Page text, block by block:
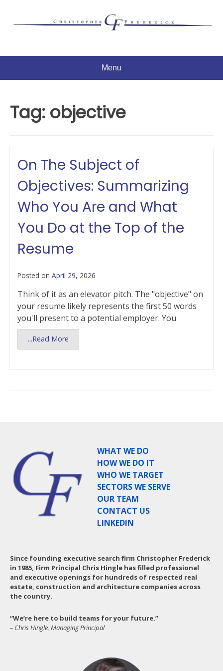
Menu
Tag: objective
On The Subject of
Objectives: Summarizing
Who You Are and What
You Do at the Top of the
Resume
Posted on April 29, 2026
Think of it as an elevator pitch. The "objective" on
your resume likely represents the first 50 words
you'll present to a potential employer. You
...Read More
WHAT WE DO
HOW WE DO IT
WHO WE TARGET
SECTORS WE SERVE
OUR TEAM
CONTACT US
LINKEDIN
Since founding executive search firm Christopher Frederick
in 1985, Firm Principal Chris Hingle has filled professional
and executive openings for hundreds of respected real
estate, construction and architecture companies across
the country.
“We’re here to build teams for your future.”
– Chris Hingle, Managing Principal